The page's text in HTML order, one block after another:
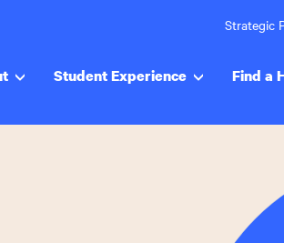
Strategic
Student Experience Find a